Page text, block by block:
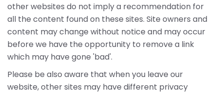
other websites do not imply a recommendation for
all the content found on these sites. Site owners and
content may change without notice and may occur
before we have the opportunity to remove a link
which may have gone 'bad'.
Please be also aware that when you leave our
website, other sites may have different privacy